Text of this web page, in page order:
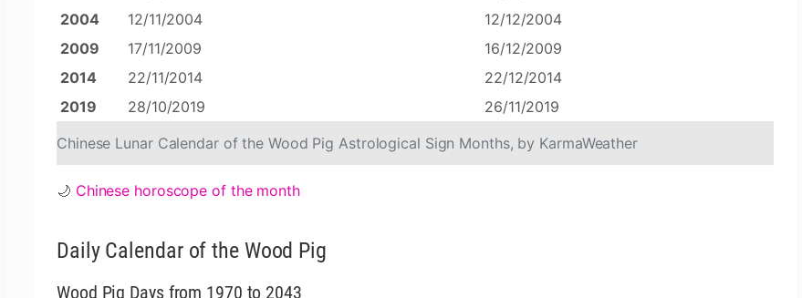
Chinese Lunar Calendar of the Wood Pig Astrological Sign Months, by KarmaWeather
2004
12/11/2004
12/12/2004
2009
17/11/2009
16/12/2009
2014
22/11/2014
22/12/2014
2019
28/10/2019 26/11/2019
🌙 Chinese horoscope of the month
Daily Calendar of the Wood Pig
Wood Pig Days from 1970 to 2043